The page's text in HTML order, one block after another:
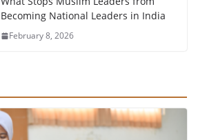
Becoming National Leaders in India
February 8, 2026